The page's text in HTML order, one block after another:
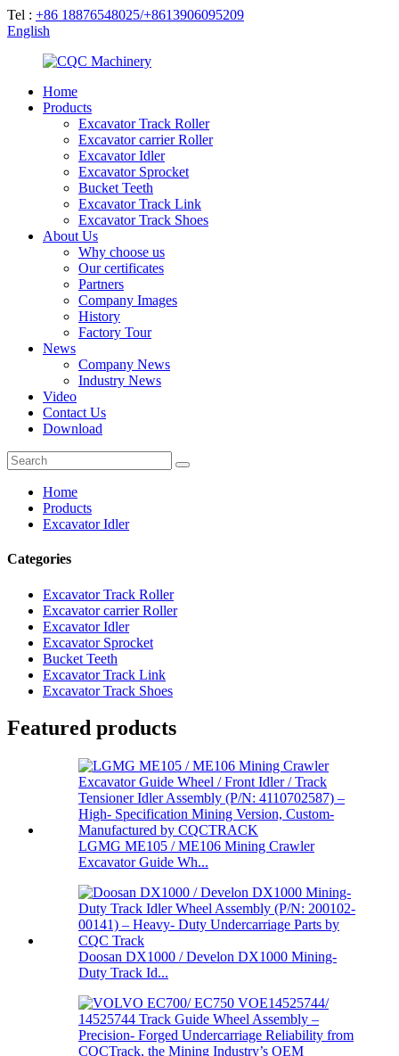
Tel : +86 18876548025/+8613906095209
English
Home
Products
Excavator Track Roller
Excavator carrier Roller
Excavator Idler
Excavator Sprocket
Bucket Teeth
Excavator Track Link
Excavator Track Shoes
About Us
Why choose us
Our certificates
Partners
Company Images
History
Factory Tour
News
Company News
Industry News
Video
Contact Us
Download
Home
Products
Excavator Idler
Categories
Excavator Track Roller
Excavator carrier Roller
Excavator Idler
Excavator Sprocket
Bucket Teeth
Excavator Track Link
Excavator Track Shoes
Featured products
LGMG ME105 / ME106 Mining Crawler
Excavator Guide Wh...
Doosan DX1000 / Develon DX1000 Mining-
Duty Track Id...